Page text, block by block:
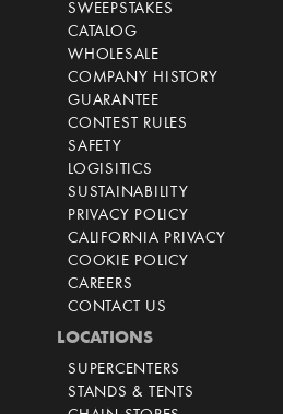
SWEEPSTAKES
CATALOG
WHOLESALE
COMPANY HISTORY
GUARANTEE
CONTEST RULES
SAFETY
LOGISITICS
SUSTAINABILITY
PRIVACY POLICY
CALIFORNIA PRIVACY
COOKIE POLICY
CAREERS
CONTACT US
LOCATIONS
SUPERCENTERS
STANDS & TENTS